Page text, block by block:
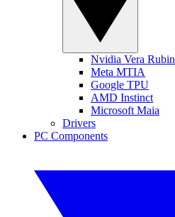
Nvidia Vera Rubin
Meta MTIA
Google TPU
AMD Instinct
Microsoft Maia
Drivers
PC Components